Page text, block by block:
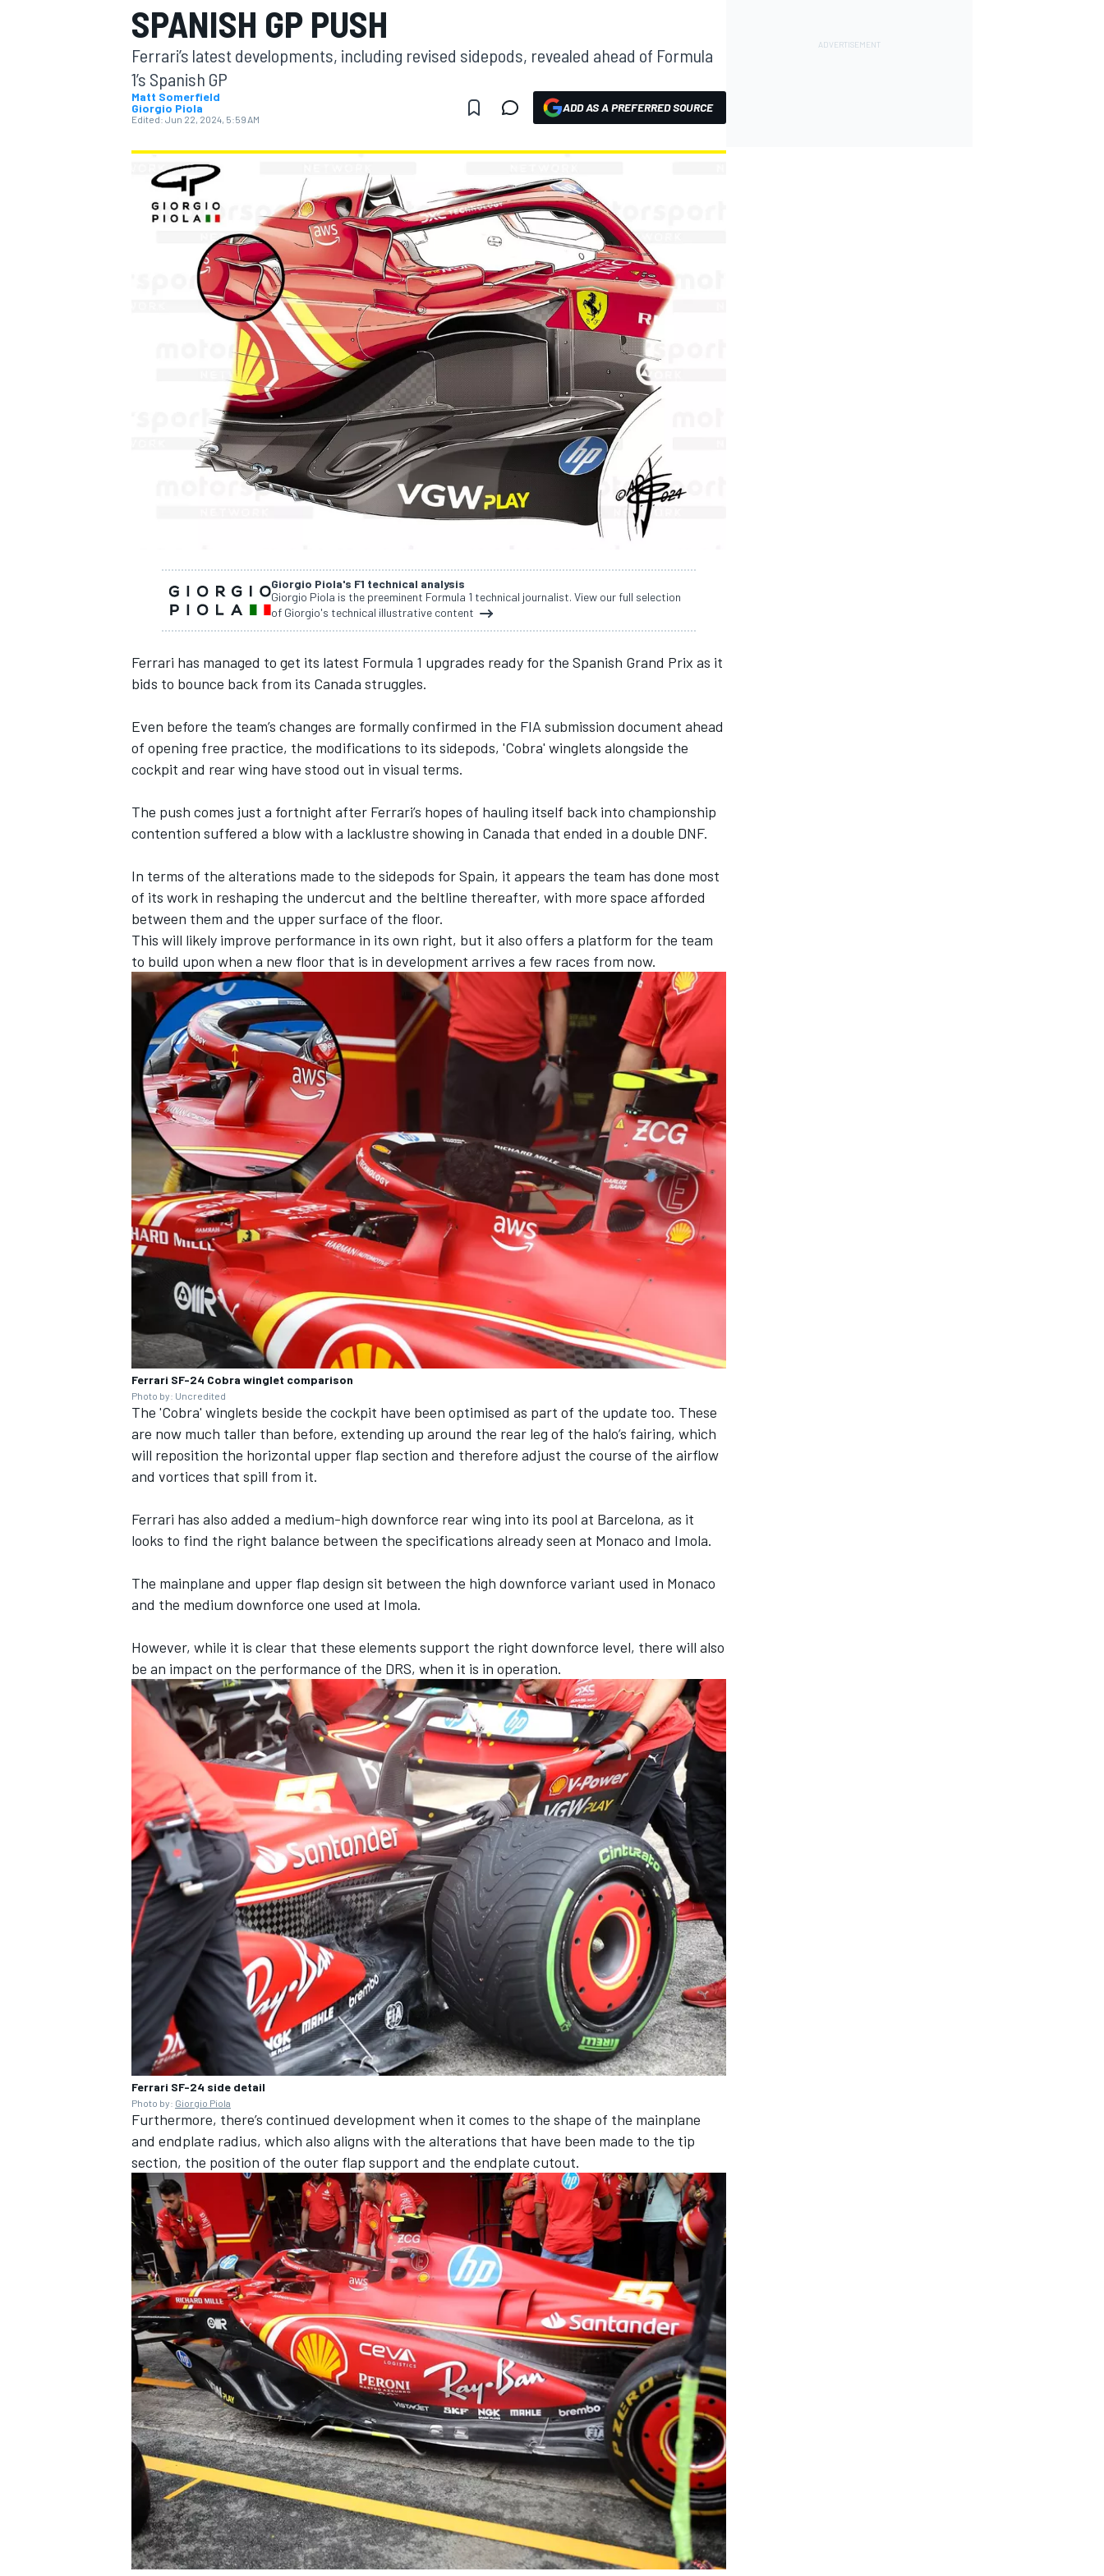
MOTOGP
SPANISH GP PUSH
Ferrari’s latest developments, including revised sidepods, revealed ahead of Formula
1’s Spanish GP
Matt Somerfield
Giorgio Piola
Edited: Jun 22, 2024, 5:59 AM
ADD AS A PREFERRED SOURCE
Giorgio Piola's F1 technical analysis
Giorgio Piola is the preeminent Formula 1 technical journalist. View our full selection
of Giorgio's technical illustrative content
Ferrari has managed to get its latest Formula 1 upgrades ready for the Spanish Grand Prix as it
bids to bounce back from its Canada struggles.
Even before the team’s changes are formally confirmed in the FIA submission document ahead
of opening free practice, the modifications to its sidepods, 'Cobra' winglets alongside the
cockpit and rear wing have stood out in visual terms.
The push comes just a fortnight after Ferrari’s hopes of hauling itself back into championship
contention suffered a blow with a lacklustre showing in Canada that ended in a double DNF.
In terms of the alterations made to the sidepods for Spain, it appears the team has done most
of its work in reshaping the undercut and the beltline thereafter, with more space afforded
between them and the upper surface of the floor.
This will likely improve performance in its own right, but it also offers a platform for the team
to build upon when a new floor that is in development arrives a few races from now.
Ferrari SF-24 Cobra winglet comparison
Photo by: Uncredited
The 'Cobra' winglets beside the cockpit have been optimised as part of the update too. These
are now much taller than before, extending up around the rear leg of the halo’s fairing, which
will reposition the horizontal upper flap section and therefore adjust the course of the airflow
and vortices that spill from it.
Ferrari has also added a medium-high downforce rear wing into its pool at Barcelona, as it
looks to find the right balance between the specifications already seen at Monaco and Imola.
The mainplane and upper flap design sit between the high downforce variant used in Monaco
and the medium downforce one used at Imola.
However, while it is clear that these elements support the right downforce level, there will also
be an impact on the performance of the DRS, when it is in operation.
Ferrari SF-24 side detail
Photo by: Giorgio Piola
Furthermore, there’s continued development when it comes to the shape of the mainplane
and endplate radius, which also aligns with the alterations that have been made to the tip
section, the position of the outer flap support and the endplate cutout.